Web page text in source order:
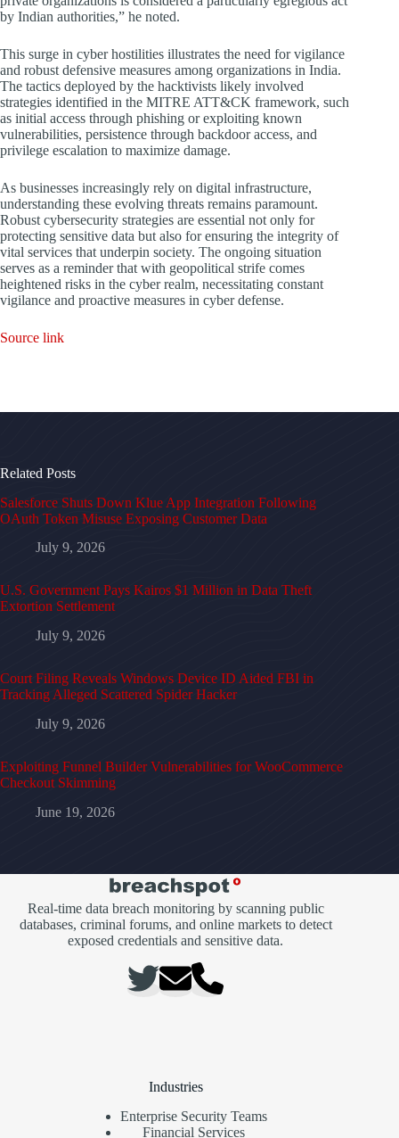
by Indian authorities,” he noted.
This surge in cyber hostilities illustrates the need for vigilance
and robust defensive measures among organizations in India.
The tactics deployed by the hacktivists likely involved
strategies identified in the MITRE ATT&CK framework, such
as initial access through phishing or exploiting known
vulnerabilities, persistence through backdoor access, and
privilege escalation to maximize damage.
As businesses increasingly rely on digital infrastructure,
understanding these evolving threats remains paramount.
Robust cybersecurity strategies are essential not only for
protecting sensitive data but also for ensuring the integrity of
vital services that underpin society. The ongoing situation
serves as a reminder that with geopolitical strife comes
heightened risks in the cyber realm, necessitating constant
vigilance and proactive measures in cyber defense.
Source link
Related Posts
Salesforce Shuts Down Klue App Integration Following
OAuth Token Misuse Exposing Customer Data
July 9, 2026
U.S. Government Pays Kairos $1 Million in Data Theft
Extortion Settlement
July 9, 2026
Court Filing Reveals Windows Device ID Aided FBI in
Tracking Alleged Scattered Spider Hacker
July 9, 2026
Exploiting Funnel Builder Vulnerabilities for WooCommerce
Checkout Skimming
June 19, 2026
Real-time data breach monitoring by scanning public
databases, criminal forums, and online markets to detect
exposed credentials and sensitive data.
Industries
Enterprise Security Teams
Financial Services